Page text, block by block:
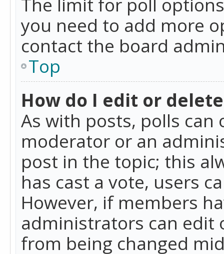
you need to add more
contact the board
Top
How do I edit or
As with posts, polls
moderator or an
post in the topic; this
has cast a vote, users
However, if members
administrators can edit
from being changed